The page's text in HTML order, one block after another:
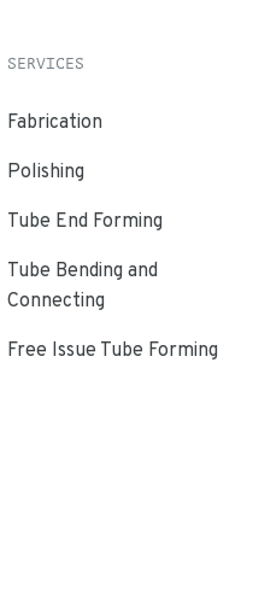
SERVICES
Fabrication
Polishing
Tube End Forming
Tube Bending and
Connecting
Free Issue Tube Forming